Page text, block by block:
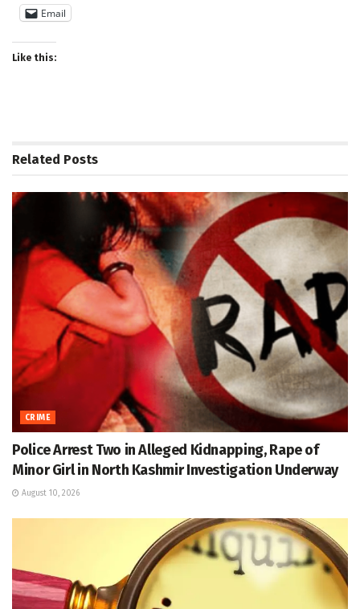
Email
Like this:
Related Posts
CRIME
Police Arrest Two in Alleged Kidnapping, Rape of
Minor Girl in North Kashmir Investigation Underway
August 10, 2026